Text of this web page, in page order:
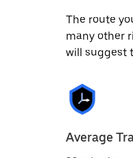
The route
many other
will suggest
Average